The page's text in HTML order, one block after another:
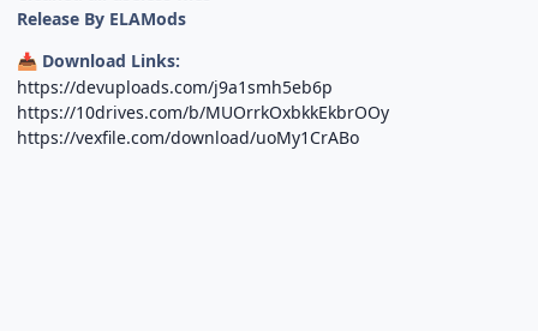
Release By ELAMods
📥 Download Links:
https://devuploads.com/j9a1smh5eb6p
https://10drives.com/b/MUOrrkOxbkkEkbrOOy
https://vexfile.com/download/uoMy1CrABo